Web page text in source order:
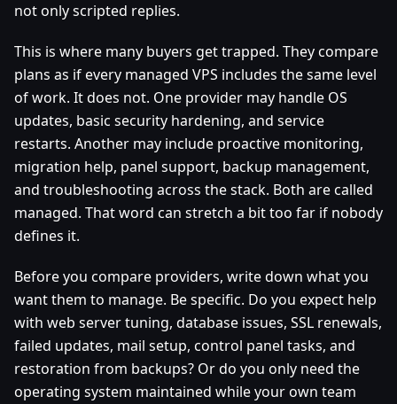
not only scripted replies.
This is where many buyers get trapped. They compare
plans as if every managed VPS includes the same level
of work. It does not. One provider may handle OS
updates, basic security hardening, and service
restarts. Another may include proactive monitoring,
migration help, panel support, backup management,
and troubleshooting across the stack. Both are called
managed. That word can stretch a bit too far if nobody
defines it.
Before you compare providers, write down what you
want them to manage. Be specific. Do you expect help
with web server tuning, database issues, SSL renewals,
failed updates, mail setup, control panel tasks, and
restoration from backups? Or do you only need the
operating system maintained while your own team